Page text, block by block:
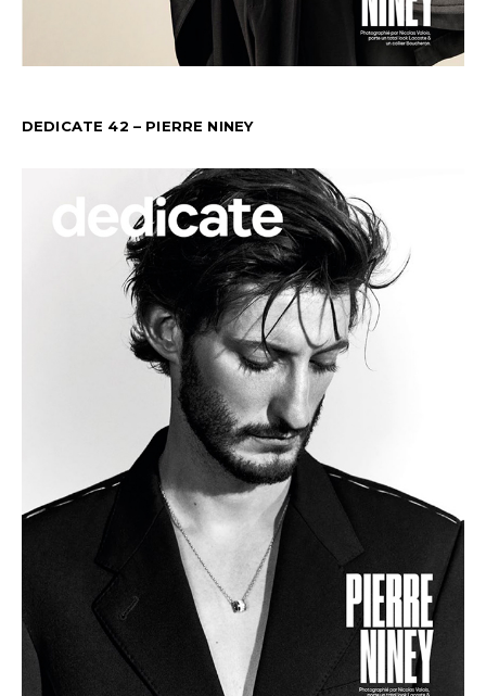
DEDICATE 42 – PIERRE NINEY